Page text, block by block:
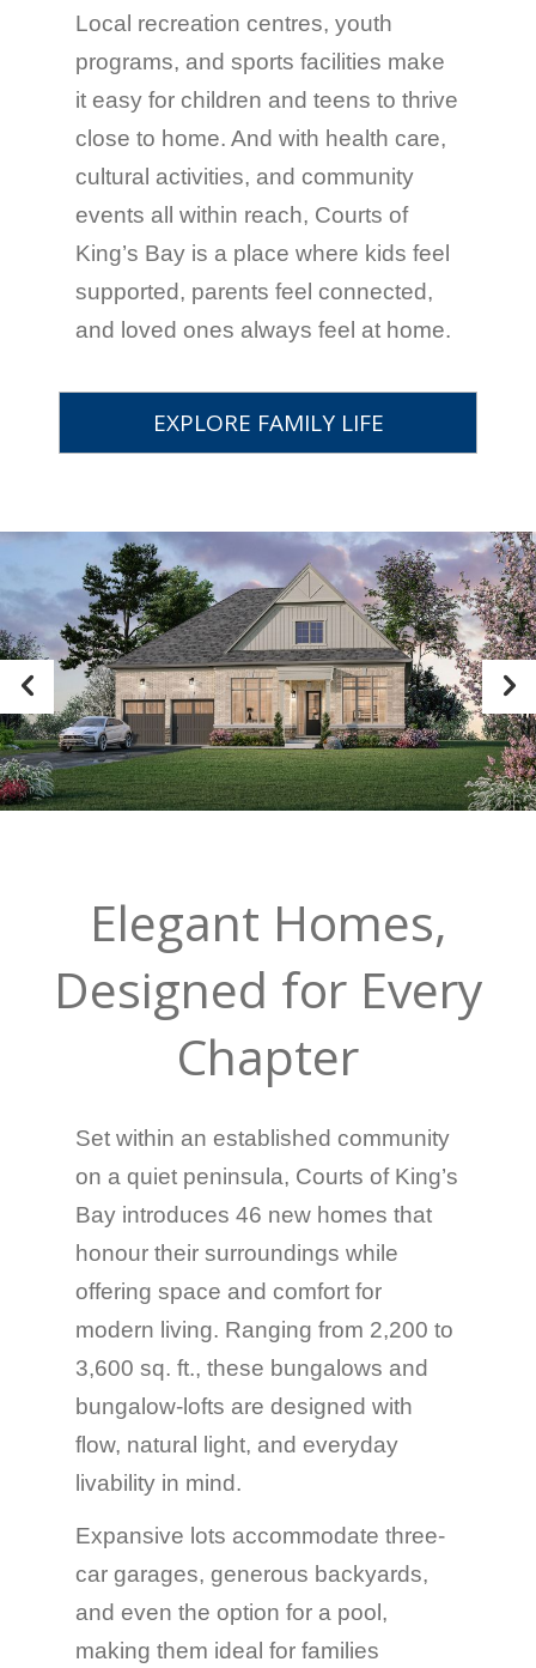
Local recreation centres, youth
programs, and sports facilities make
it easy for children and teens to thrive
close to home. And with health care,
cultural activities, and community
events all within reach, Courts of
King’s Bay is a place where kids feel
supported, parents feel connected,
and loved ones always feel at home.
EXPLORE FAMILY LIFE
Elegant Homes,
Designed for Every
Chapter
Set within an established community
on a quiet peninsula, Courts of King’s
Bay introduces 46 new homes that
honour their surroundings while
offering space and comfort for
modern living. Ranging from 2,200 to
3,600 sq. ft., these bungalows and
bungalow-lofts are designed with
flow, natural light, and everyday
livability in mind.
Expansive lots accommodate three-
car garages, generous backyards,
and even the option for a pool,
making them ideal for families